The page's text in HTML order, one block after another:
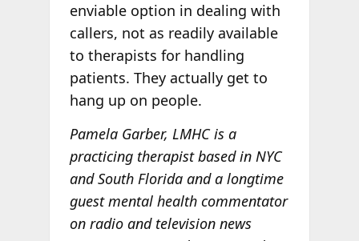
enviable option in dealing with
callers, not as readily available
to therapists for handling
patients. They actually get to
hang up on people.
Pamela Garber, LMHC is a
practicing therapist based in NYC
and South Florida and a longtime
guest mental health commentator
on radio and television news